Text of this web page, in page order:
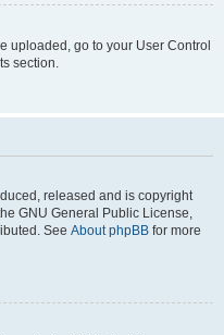
uploaded, go to your User Control
section.
released and is copyright
GNU General Public License,
See About phpBB for more